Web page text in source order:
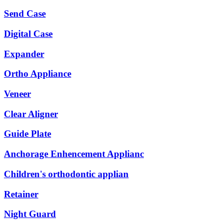
Send Case
Digital Case
Expander
Ortho Appliance
Veneer
Clear Aligner
Guide Plate
Anchorage Enhencement Applianc
Children's orthodontic applian
Retainer
Night Guard